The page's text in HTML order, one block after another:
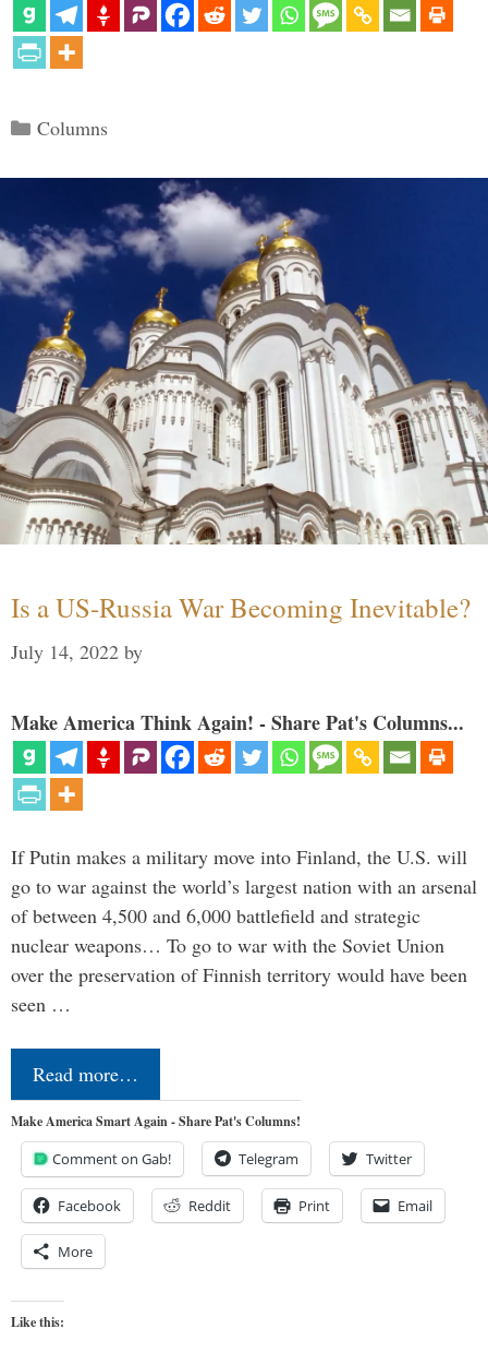
Categories
Columns
Is a US-Russia War Becoming Inevitable?
July 14, 2022 by
Make America Think Again! - Share Pat's Columns...
If Putin makes a military move into Finland, the U.S. will
go to war against the world’s largest nation with an arsenal
of between 4,500 and 6,000 battlefield and strategic
nuclear weapons… To go to war with the Soviet Union
over the preservation of Finnish territory would have been
seen …
Read more…
Make America Smart Again - Share Pat's Columns!
Comment on Gab! Telegram Twitter
Facebook Reddit Print Email
More
Like this: